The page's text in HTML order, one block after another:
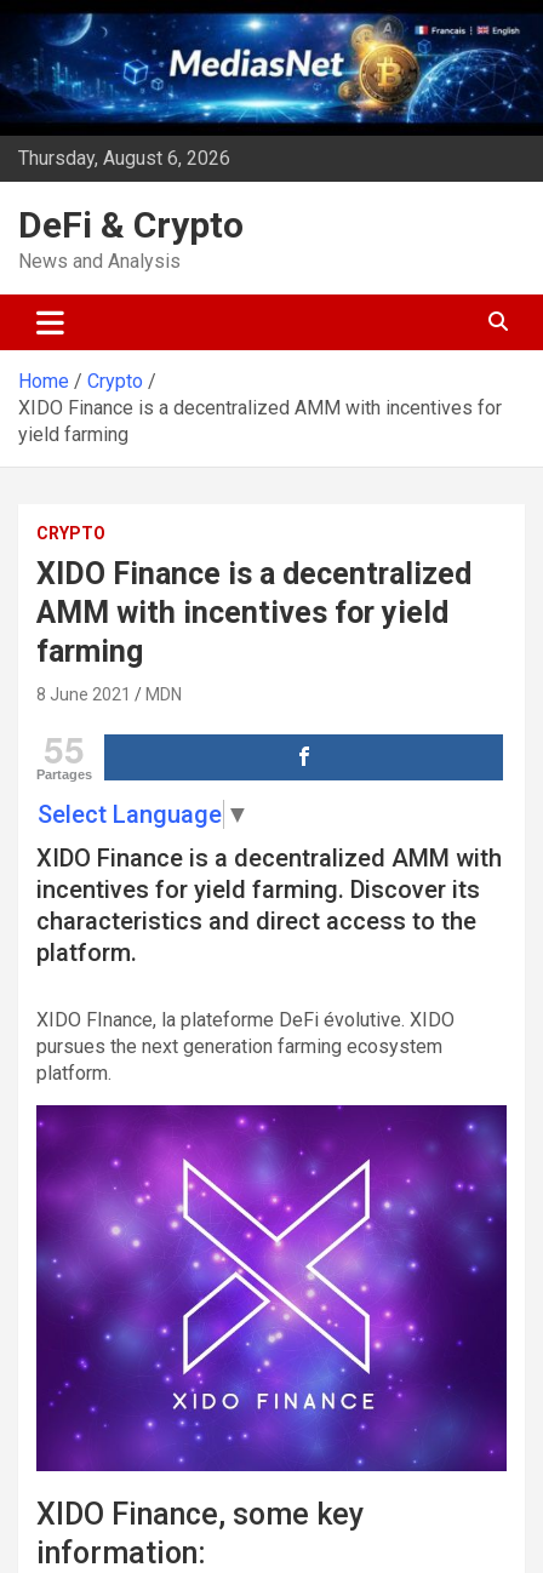
Skip
content
Thursday, August 6, 2026
DeFi & Crypto
News and Analysis
Home
Crypto
XIDO Finance is a decentralized AMM with incentives for
yield farming
CRYPTO
XIDO Finance is a decentralized
AMM with incentives for yield
farming
8 June 2021 MDN
55
Partages
Select Language ▼
XIDO Finance is a decentralized AMM with
incentives for yield farming. Discover its
characteristics and direct access to the
platform.
XIDO FInance, la plateforme DeFi évolutive. XIDO
pursues the next generation farming ecosystem
platform.
XIDO Finance, some key
information: